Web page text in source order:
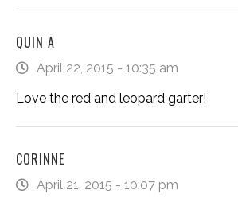
QUIN A
April 22, 2015 - 10:35 am
Love the red and leopard garter!
CORINNE
April 21, 2015 - 10:07 pm